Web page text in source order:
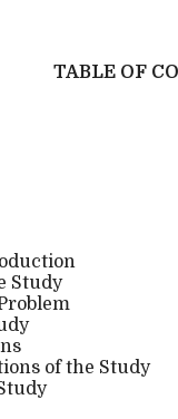
TABLE OF
Study
of the Study